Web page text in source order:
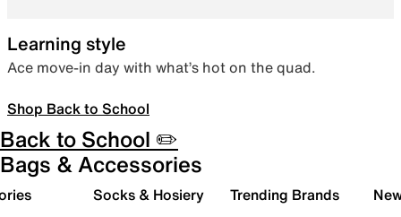
Learning style
Ace move-in day with what’s hot on the quad.
Shop Back to School
Back to School ✏️
Bags & Accessories
Socks & Hosiery Trending Brands